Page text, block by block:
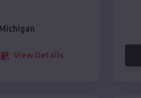
Michigan
View Details